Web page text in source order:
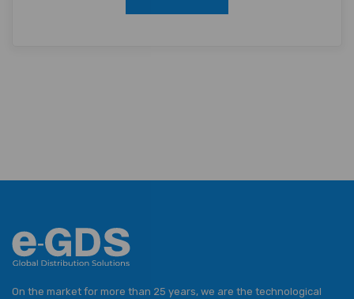
On the market for more than 25 years, we are the technological